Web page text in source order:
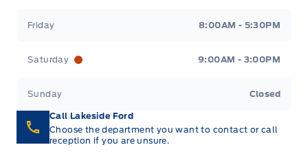
Friday 8:00AM - 5:30PM
Saturday 9:00AM - 3:00PM
Sunday Closed
Call Lakeside Ford
Choose the department you want to contact or call
reception if you are unsure.